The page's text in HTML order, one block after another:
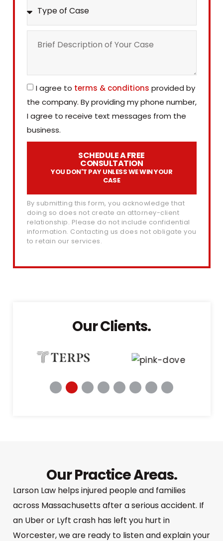
I agree to terms & conditions provided by
the company. By providing my phone number,
I agree to receive text messages from the
business.
SCHEDULE A FREE
CONSULTATION
YOU DON'T PAY UNLESS WE WIN YOUR
CASE
By submitting this form, you acknowledge that
doing so does not create an attorney-client
relationship. Please do not include confidential
information. Contacting us does not obligate you
to retain our services.
Our Clients.
Our Practice Areas.
Larson Law helps injured people and families
across Massachusetts after a serious accident. If
an Uber or Lyft crash has left you hurt in
Worcester, we are ready to listen and explain your